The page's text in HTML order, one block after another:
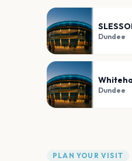
Dundee
Dundee
PLAN YOUR VISIT